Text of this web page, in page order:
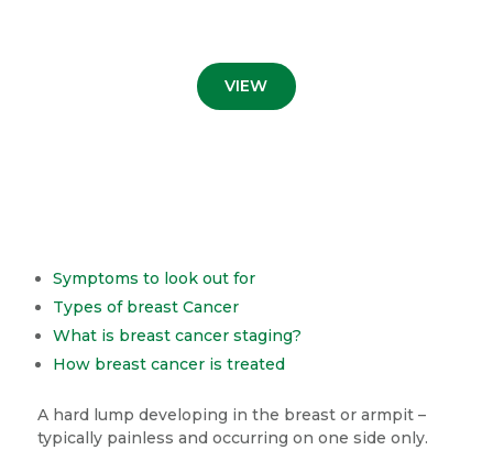
VIEW
Symptoms to look out for
Types of breast Cancer
What is breast cancer staging?
How breast cancer is treated
A hard lump developing in the breast or armpit –
typically painless and occurring on one side only.